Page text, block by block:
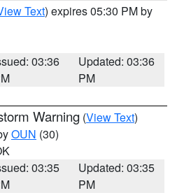
Text) expires 05:30 PM by
03:36
Updated: 03:36
PM
Warning (View Text)
OUN (30)
03:35
Updated: 03:35
PM